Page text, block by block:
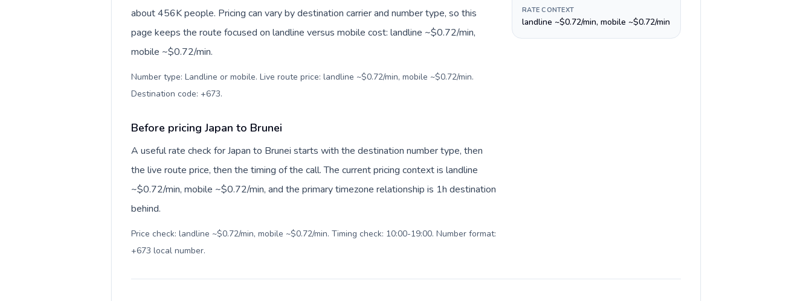
about 456K people. Pricing can vary by destination carrier and number type, so this
page keeps the route focused on landline versus mobile cost: landline ~$0.72/min,
mobile ~$0.72/min.
Number type: Landline or mobile. Live route price: landline ~$0.72/min, mobile ~$0.72/min.
Destination code: +673.
Before pricing Japan to Brunei
A useful rate check for Japan to Brunei starts with the destination number type, then
the live route price, then the timing of the call. The current pricing context is landline
~$0.72/min, mobile ~$0.72/min, and the primary timezone relationship is 1h destination
behind.
Price check: landline ~$0.72/min, mobile ~$0.72/min. Timing check: 10:00-19:00. Number format:
+673 local number.
RATE CONTEXT
landline ~$0.72/min, mobile ~$0.72/min